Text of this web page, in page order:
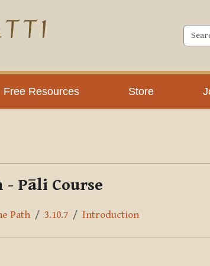
Free Resources Store
Pāli Course
Path 3.10.7 Introduction